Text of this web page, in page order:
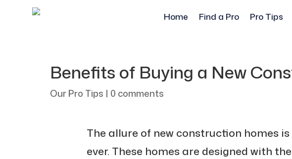
Home Find a Pro Pro Tips
Benefits of Buying a New
Our Pro Tips | 0 comments
The allure of new construction homes
ever. These homes are designed with